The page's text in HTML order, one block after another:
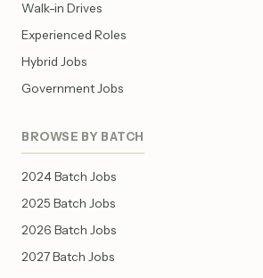
Walk-in Drives
Experienced Roles
Hybrid Jobs
Government Jobs
BROWSE BY BATCH
2024 Batch Jobs
2025 Batch Jobs
2026 Batch Jobs
2027 Batch Jobs